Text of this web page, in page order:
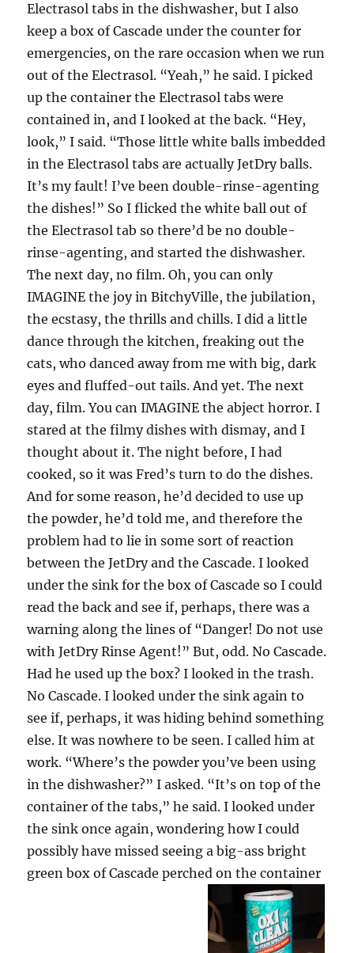
Electrasol tabs in the dishwasher, but I also
keep a box of Cascade under the counter for
emergencies, on the rare occasion when we run
out of the Electrasol. “Yeah,” he said. I picked
up the container the Electrasol tabs were
contained in, and I looked at the back. “Hey,
look,” I said. “Those little white balls imbedded
in the Electrasol tabs are actually JetDry balls.
It’s my fault! I’ve been double-rinse-agenting
the dishes!” So I flicked the white ball out of
the Electrasol tab so there’d be no double-
rinse-agenting, and started the dishwasher.
The next day, no film. Oh, you can only
IMAGINE the joy in BitchyVille, the jubilation,
the ecstasy, the thrills and chills. I did a little
dance through the kitchen, freaking out the
cats, who danced away from me with big, dark
eyes and fluffed-out tails. And yet. The next
day, film. You can IMAGINE the abject horror. I
stared at the filmy dishes with dismay, and I
thought about it. The night before, I had
cooked, so it was Fred’s turn to do the dishes.
And for some reason, he’d decided to use up
the powder, he’d told me, and therefore the
problem had to lie in some sort of reaction
between the JetDry and the Cascade. I looked
under the sink for the box of Cascade so I could
read the back and see if, perhaps, there was a
warning along the lines of “Danger! Do not use
with JetDry Rinse Agent!” But, odd. No Cascade.
Had he used up the box? I looked in the trash.
No Cascade. I looked under the sink again to
see if, perhaps, it was hiding behind something
else. It was nowhere to be seen. I called him at
work. “Where’s the powder you’ve been using
in the dishwasher?” I asked. “It’s on top of the
container of the tabs,” he said. I looked under
the sink once again, wondering how I could
possibly have missed seeing a big-ass bright
green box of Cascade perched on the container